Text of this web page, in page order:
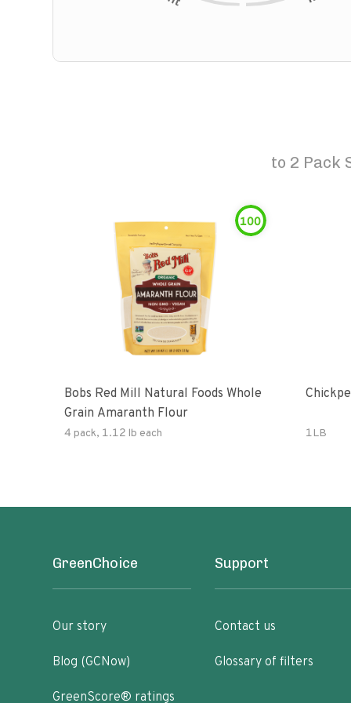
to 2 Pack
100
Bobs Red Mill Natural Foods Whole
Grain Amaranth Flour
4 pack, 1.12 lb each 1LB
GreenChoice
Our story
Blog (GCNow)
GreenScore® ratings
Support
Contact us
Glossary of filters